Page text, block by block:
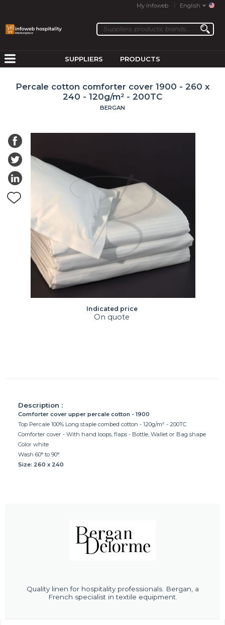
My Infoweb English
SUPPLIERS PRODUCTS
Percale cotton comforter cover 1900 - 260 x
240 - 120g/m² - 200TC
BERGAN
Description :
Comforter cover upper percale cotton - 1900
Top Percale 100% Long staple combed cotton - 120g/m² - 200TC
Comforter cover - With hand loops, flaps - Bottle, Wallet or Bag shape
Color white
Wash 60° to 90°.
Size: 260 x 240
Quality linen for hospitality professionals. Bergan, a
French specialist in textile equipment.
Indicated price
On quote